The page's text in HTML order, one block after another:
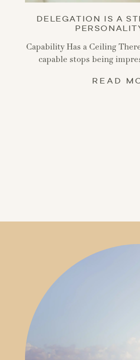
DELEGATION IS A
Capability Has a Ceiling
capable stops being
READ